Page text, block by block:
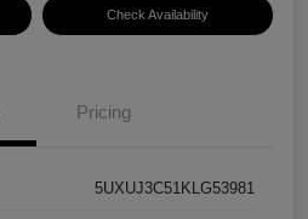
Check Availability
Pricing
5UXUJ3C51KLG53981